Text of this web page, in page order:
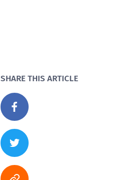
SHARE THIS ARTICLE